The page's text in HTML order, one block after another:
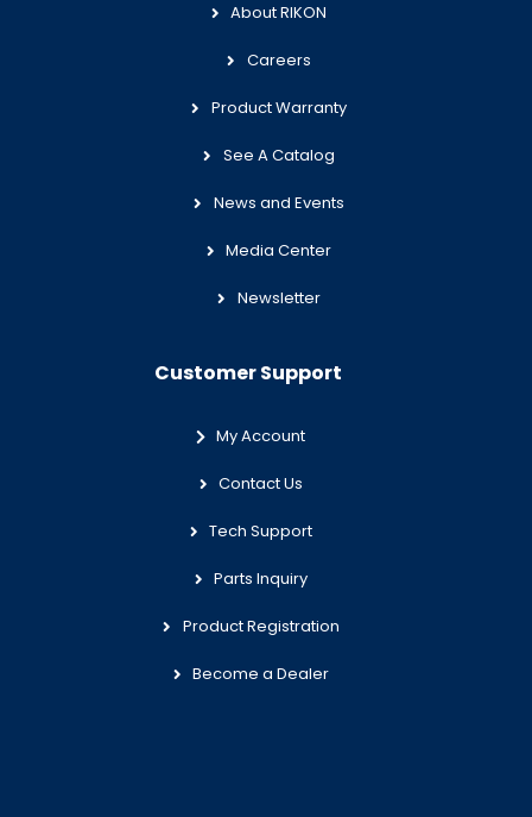
About RIKON
Careers
Product Warranty
See A Catalog
News and Events
Media Center
Newsletter
Customer Support
My Account
Contact Us
Tech Support
Parts Inquiry
Product Registration
Become a Dealer